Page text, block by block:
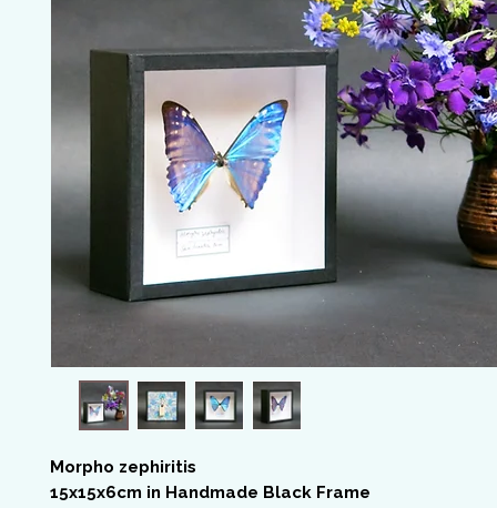
Morpho zephiritis
15x15x6cm in Handmade Black Frame